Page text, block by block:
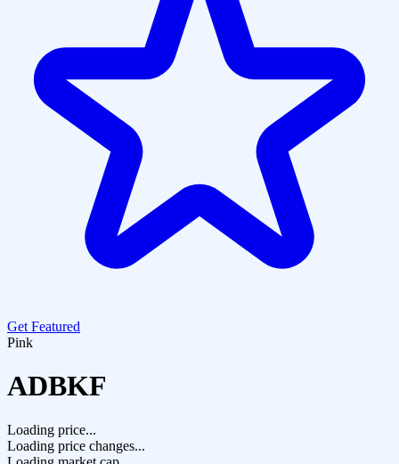
Get Featured
Pink
ADBKF
Loading price...
Loading price changes...